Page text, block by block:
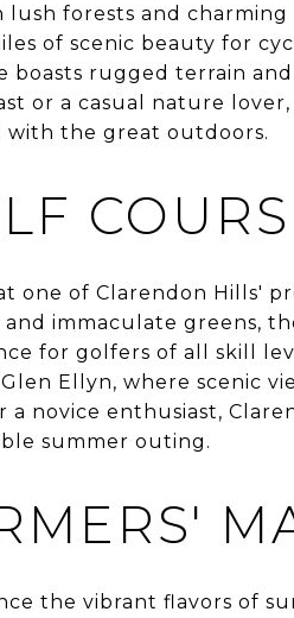
forests and charming
of scenic beauty for
boasts rugged terrain
or a casual nature
with the great outdoors.
one of Clarendon Hills'
and immaculate greens,
for golfers of all skill
Ellyn, where scenic
a novice enthusiast,
summer outing.
the vibrant flavors of